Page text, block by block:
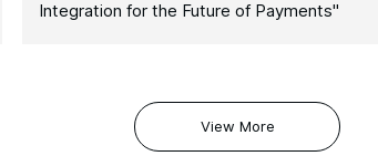
Integration for the Future of Payments"
View More